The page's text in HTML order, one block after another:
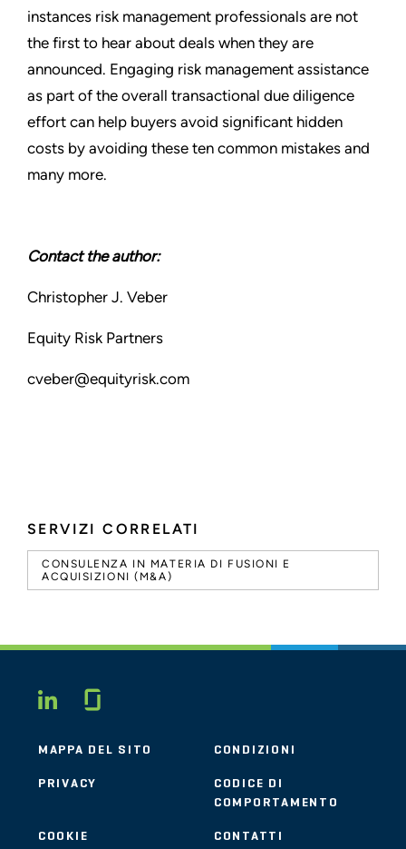
SERVIZI CORRELATI
CONSULENZA IN MATERIA DI FUSIONI E
ACQUISIZIONI (M&A)
instances risk management professionals are not
the first to hear about deals when they are
announced. Engaging risk management assistance
as part of the overall transactional due diligence
effort can help buyers avoid significant hidden
costs by avoiding these ten common mistakes and
many more.
Contact the author:
Christopher J. Veber
Equity Risk Partners
cveber@equityrisk.com
LINKEDIN
MAPPA DEL SITO CONDIZIONI
PRIVACY
CODICE DI
COMPORTAMENTO
COOKIE CONTATTI